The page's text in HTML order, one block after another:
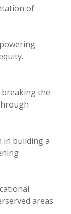
of
the
in building a
areas.